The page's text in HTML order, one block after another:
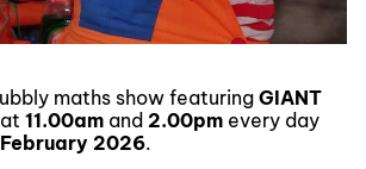
maths show featuring GIANT
11.00am and 2.00pm every day
2026.